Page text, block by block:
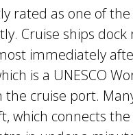
rated as one of
Cruise ships
immediately
is a UNESCO
cruise port.
which connects